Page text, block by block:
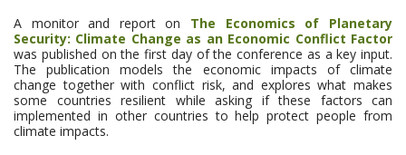
A monitor and report on The Economics of Planetary
Security: Climate Change as an Economic Conflict Factor
was published on the first day of the conference as a key input.
The publication models the economic impacts of climate
change together with conflict risk, and explores what makes
some countries resilient while asking if these factors can
implemented in other countries to help protect people from
climate impacts.